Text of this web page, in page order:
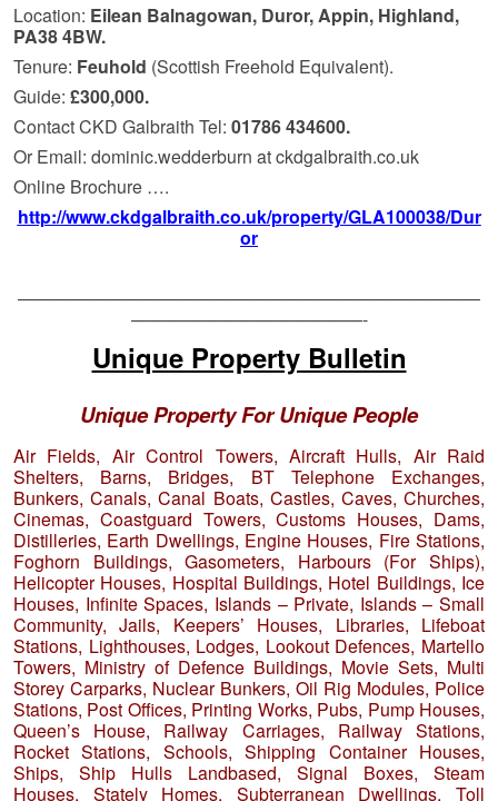
Location: Eilean Balnagowan, Duror, Appin, Highland,
PA38 4BW.
Tenure: Feuhold (Scottish Freehold Equivalent).
Guide: £300,000.
Contact CKD Galbraith Tel: 01786 434600.
Or Email: dominic.wedderburn at ckdgalbraith.co.uk
Online Brochure ….
http://www.ckdgalbraith.co.uk/property/GLA100038/Dur
or
——————————————————————————
—————————————-
Unique Property Bulletin
Unique Property For Unique People
Air Fields, Air Control Towers, Aircraft Hulls, Air Raid
Shelters, Barns, Bridges, BT Telephone Exchanges,
Bunkers, Canals, Canal Boats, Castles, Caves, Churches,
Cinemas, Coastguard Towers, Customs Houses, Dams,
Distilleries, Earth Dwellings, Engine Houses, Fire Stations,
Foghorn Buildings, Gasometers, Harbours (For Ships),
Helicopter Houses, Hospital Buildings, Hotel Buildings, Ice
Houses, Infinite Spaces, Islands – Private, Islands – Small
Community, Jails, Keepers’ Houses, Libraries, Lifeboat
Stations, Lighthouses, Lodges, Lookout Defences, Martello
Towers, Ministry of Defence Buildings, Movie Sets, Multi
Storey Carparks, Nuclear Bunkers, Oil Rig Modules, Police
Stations, Post Offices, Printing Works, Pubs, Pump Houses,
Queen’s House, Railway Carriages, Railway Stations,
Rocket Stations, Schools, Shipping Container Houses,
Ships, Ship Hulls Landbased, Signal Boxes, Steam
Houses, Stately Homes, Subterranean Dwellings, Toll